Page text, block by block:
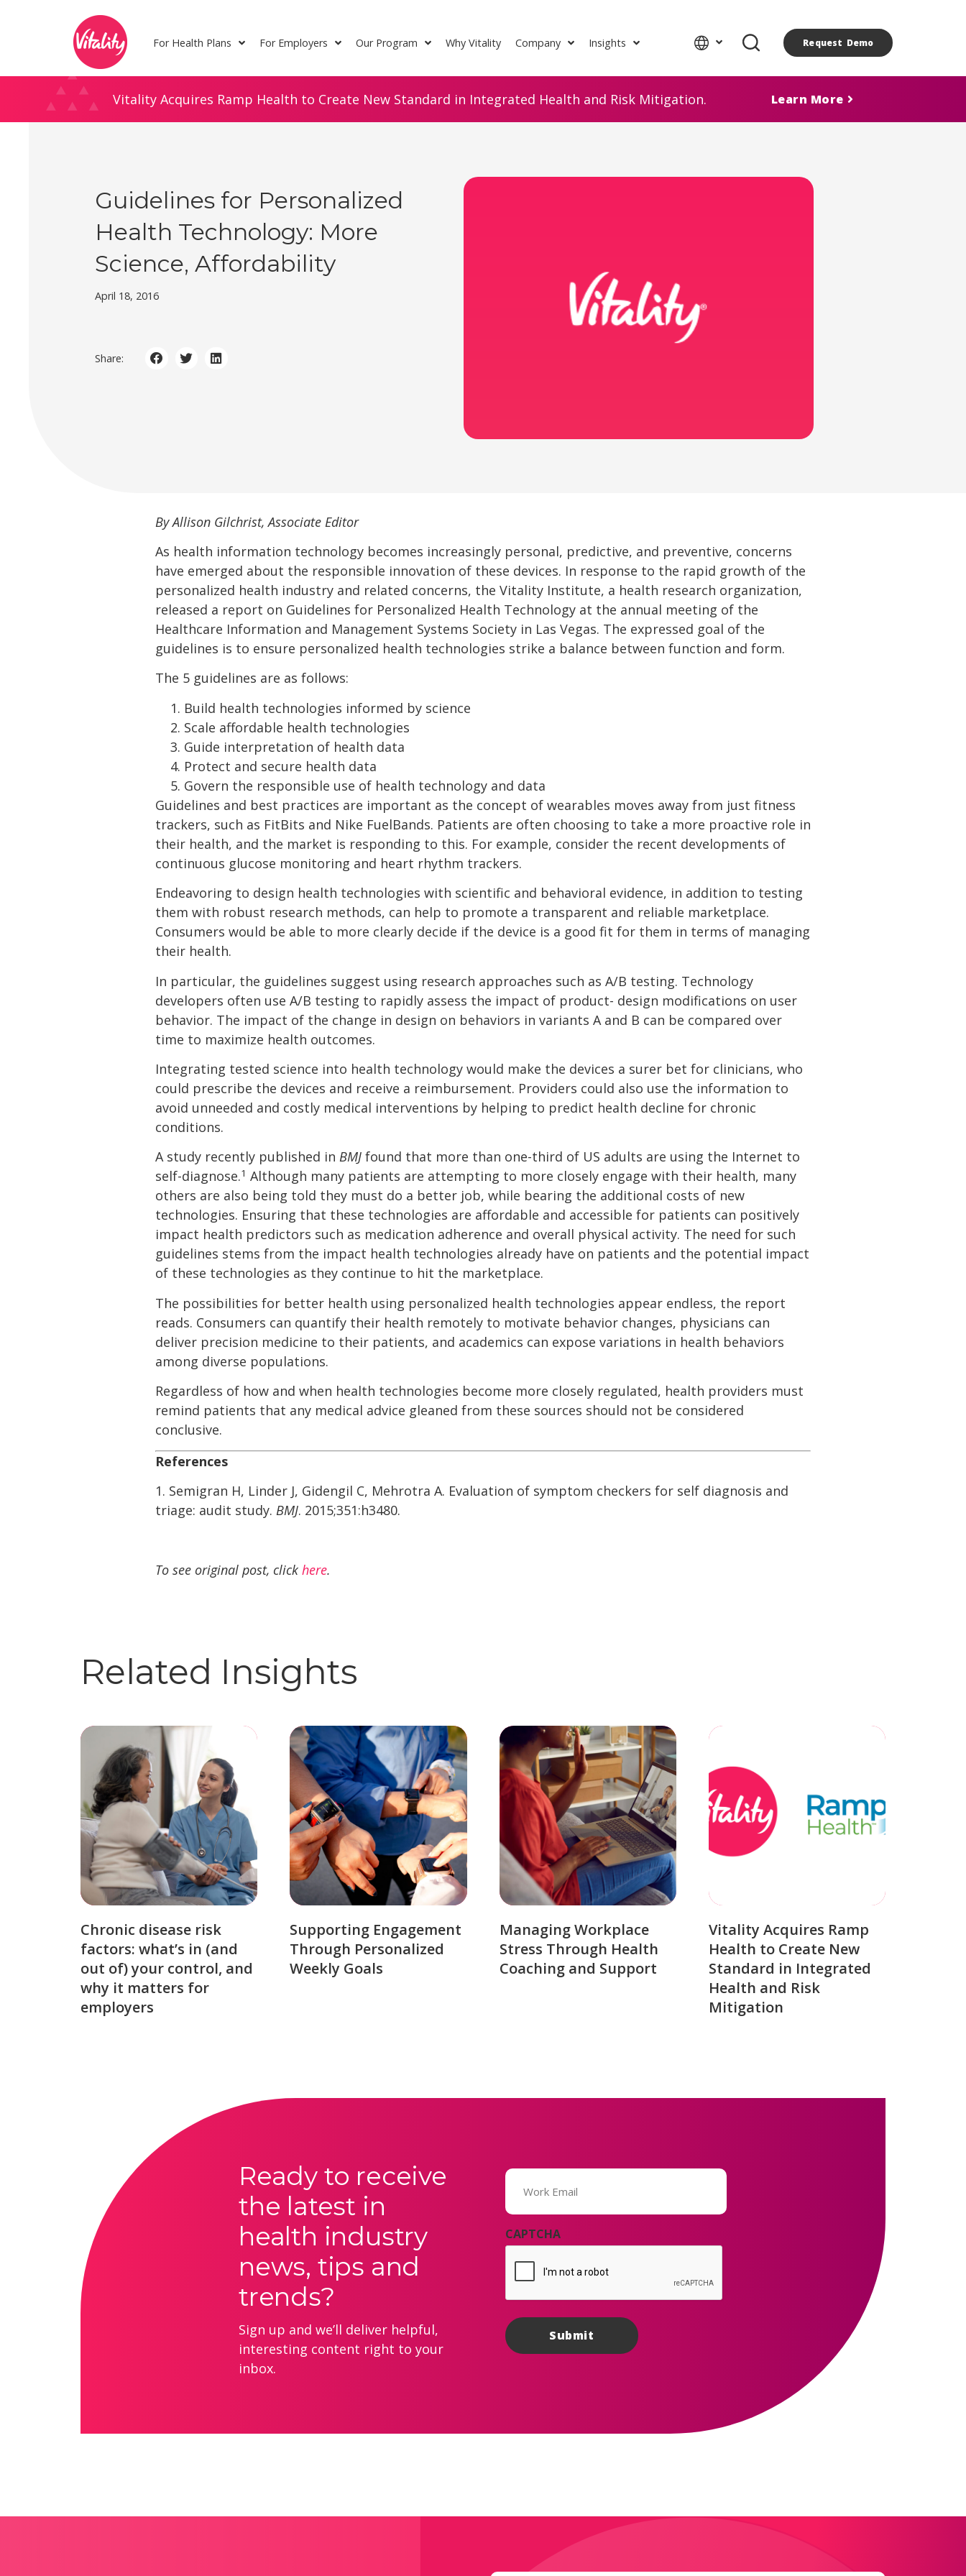
For Health Plans For Employers Our Program Why Vitality Company Insights Request Demo
Vitality Acquires Ramp Health to Create New Standard in Integrated Health and Risk Mitigation. Learn More
Guidelines for Personalized
Health Technology: More
Science, Affordability
April 18, 2016
Share:
By Allison Gilchrist, Associate Editor
As health information technology becomes increasingly personal, predictive, and preventive, concerns
have emerged about the responsible innovation of these devices. In response to the rapid growth of the
personalized health industry and related concerns, the Vitality Institute, a health research organization,
released a report on Guidelines for Personalized Health Technology at the annual meeting of the
Healthcare Information and Management Systems Society in Las Vegas. The expressed goal of the
guidelines is to ensure personalized health technologies strike a balance between function and form.
The 5 guidelines are as follows:
Build health technologies informed by science
Scale affordable health technologies
Guide interpretation of health data
Protect and secure health data
Govern the responsible use of health technology and data
Guidelines and best practices are important as the concept of wearables moves away from just fitness
trackers, such as FitBits and Nike FuelBands. Patients are often choosing to take a more proactive role in
their health, and the market is responding to this. For example, consider the recent developments of
continuous glucose monitoring and heart rhythm trackers.
Endeavoring to design health technologies with scientific and behavioral evidence, in addition to testing
them with robust research methods, can help to promote a transparent and reliable marketplace.
Consumers would be able to more clearly decide if the device is a good fit for them in terms of managing
their health.
In particular, the guidelines suggest using research approaches such as A/B testing. Technology
developers often use A/B testing to rapidly assess the impact of product- design modifications on user
behavior. The impact of the change in design on behaviors in variants A and B can be compared over
time to maximize health outcomes.
Integrating tested science into health technology would make the devices a surer bet for clinicians, who
could prescribe the devices and receive a reimbursement. Providers could also use the information to
avoid unneeded and costly medical interventions by helping to predict health decline for chronic
conditions.
A study recently published in BMJ found that more than one-third of US adults are using the Internet to
self-diagnose.1 Although many patients are attempting to more closely engage with their health, many
others are also being told they must do a better job, while bearing the additional costs of new
technologies. Ensuring that these technologies are affordable and accessible for patients can positively
impact health predictors such as medication adherence and overall physical activity. The need for such
guidelines stems from the impact health technologies already have on patients and the potential impact
of these technologies as they continue to hit the marketplace.
The possibilities for better health using personalized health technologies appear endless, the report
reads. Consumers can quantify their health remotely to motivate behavior changes, physicians can
deliver precision medicine to their patients, and academics can expose variations in health behaviors
among diverse populations.
Regardless of how and when health technologies become more closely regulated, health providers must
remind patients that any medical advice gleaned from these sources should not be considered
conclusive.
References
1. Semigran H, Linder J, Gidengil C, Mehrotra A. Evaluation of symptom checkers for self diagnosis and
triage: audit study. BMJ. 2015;351:h3480.
To see original post, click here.
Related Insights
Chronic disease risk
factors: what’s in (and
out of) your control, and
why it matters for
employers
Supporting Engagement
Through Personalized
Weekly Goals
Managing Workplace
Stress Through Health
Coaching and Support
Vitality Acquires Ramp
Health to Create New
Standard in Integrated
Health and Risk
Mitigation
Ready to receive
the latest in
health industry
news, tips and
trends?
Sign up and we’ll deliver helpful,
interesting content right to your
inbox.
Email
(Required)
CAPTCHA